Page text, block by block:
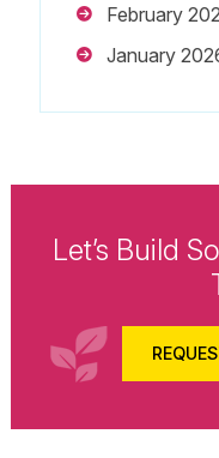
February
January
Let’s Build